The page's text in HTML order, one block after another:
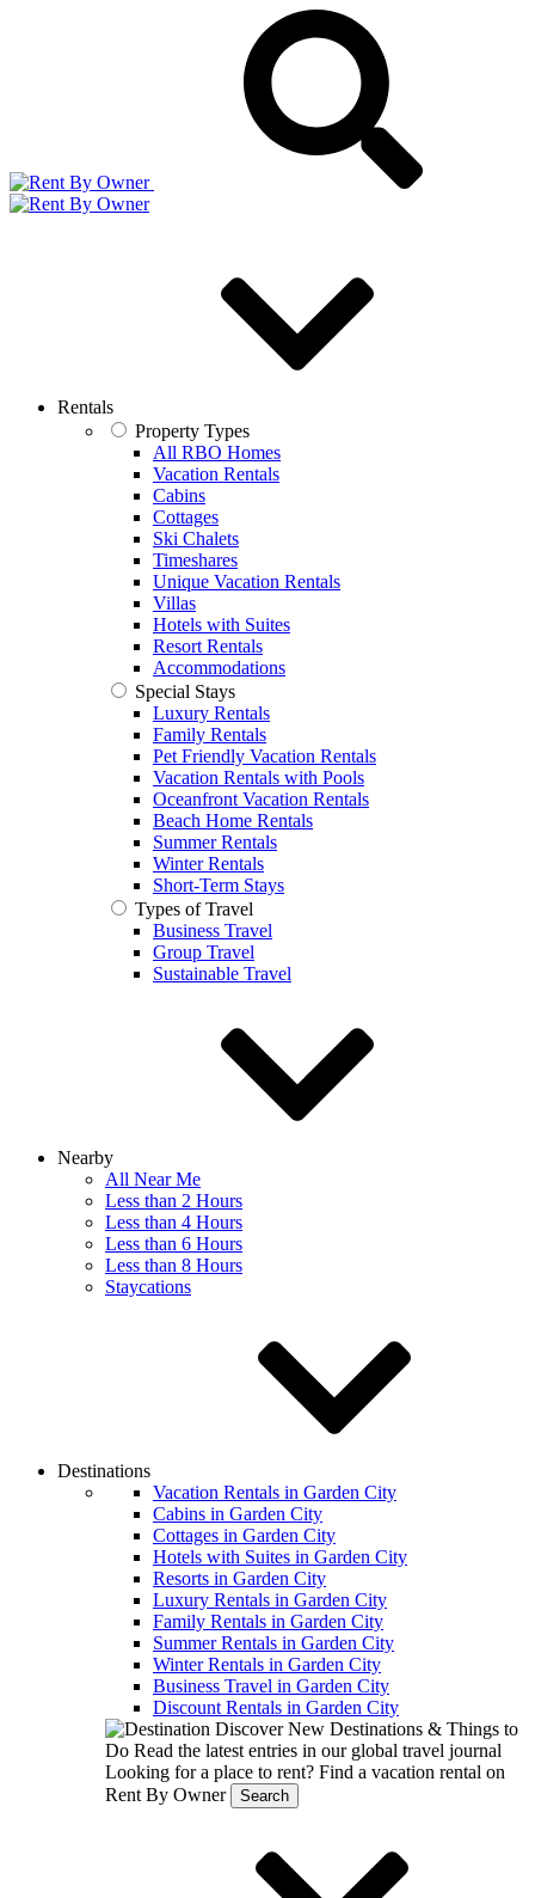
Rentals
Property Types
All RBO Homes
Vacation Rentals
Cabins
Cottages
Ski Chalets
Timeshares
Unique Vacation Rentals
Villas
Hotels with Suites
Resort Rentals
Accommodations
Special Stays
Luxury Rentals
Family Rentals
Pet Friendly Vacation Rentals
Vacation Rentals with Pools
Oceanfront Vacation Rentals
Beach Home Rentals
Summer Rentals
Winter Rentals
Short-Term Stays
Types of Travel
Business Travel
Group Travel
Sustainable Travel
Nearby
All Near Me
Less than 2 Hours
Less than 4 Hours
Less than 6 Hours
Less than 8 Hours
Staycations
Destinations
Vacation Rentals in Garden City
Cabins in Garden City
Cottages in Garden City
Hotels with Suites in Garden City
Resorts in Garden City
Luxury Rentals in Garden City
Family Rentals in Garden City
Summer Rentals in Garden City
Winter Rentals in Garden City
Business Travel in Garden City
Discount Rentals in Garden City
Discover New Destinations & Things to
Do Read the latest entries in our global travel journal
Looking for a place to rent? Find a vacation rental on
Rent By Owner
Search